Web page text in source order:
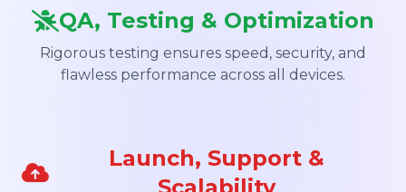
QA, Testing & Optimization
Rigorous testing ensures speed, security, and
flawless performance across all devices.
Launch, Support &